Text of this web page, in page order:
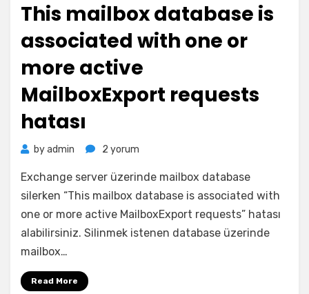
This mailbox database is
associated with one or
more active
MailboxExport requests
hatası
byadmin
This
database
is
associated
one
2 yorum
Exchange server üzerinde mailbox database
silerken “This mailbox database is associated with
one or more active MailboxExport requests” hatası
alabilirsiniz. Silinmek istenen database üzerinde
mailbox…
Read More